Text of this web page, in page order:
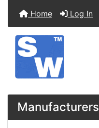
Home Log In
Manufacturers